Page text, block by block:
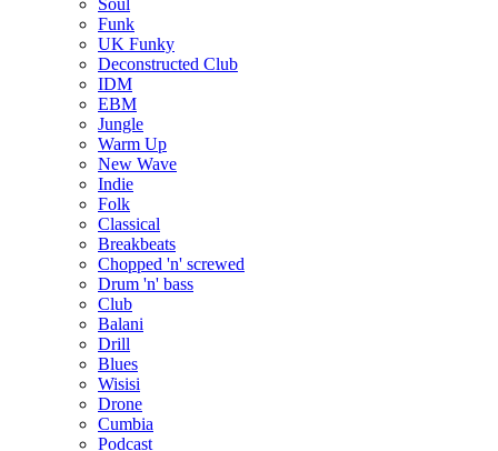
Funk
UK Funky
Deconstructed Club
IDM
EBM
Jungle
Warm Up
New Wave
Indie
Folk
Classical
Breakbeats
Chopped 'n' screwed
Drum 'n' bass
Club
Balani
Drill
Blues
Wisisi
Drone
Cumbia
Podcast